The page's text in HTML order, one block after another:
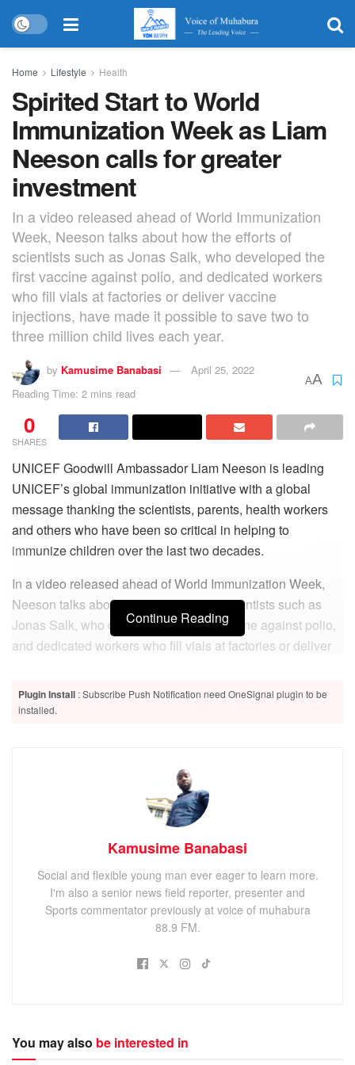
Home Lifestyle Health
Spirited Start to World
Immunization Week as Liam
Neeson calls for greater
investment
In a video released ahead of World Immunization
Week, Neeson talks about how the efforts of
scientists such as Jonas Salk, who developed the
first vaccine against polio, and dedicated workers
who fill vials at factories or deliver vaccine
injections, have made it possible to save two to
three million child lives each year.
by Kamusime Banabasi
April 25, 2022
Reading Time: 2 mins read
AA
0
SHARES
UNICEF Goodwill Ambassador Liam Neeson is leading
UNICEF’s global immunization initiative with a global
message thanking the scientists, parents, health workers
and others who have been so critical in helping to
immunize children over the last two decades.
In a video released ahead of World Immunization Week,
Neeson talks about how the efforts of scientists such as
Jonas Salk, who developed the first vaccine against polio,
and dedicated workers who fill vials at factories or deliver
three million child lives each year.
Kisoro leaders welcome government move to revive stalled
Kisoro–Mgahinga road project
Hundreds benefit from free Medical Camp at Busanza
Kisoro residents demand stronger contractor guarantees
after stalled road project
“Vaccines are a remarkable human success story. Over the
then you are part of the arm-to-arm chain that keeps all
Continue Reading
Plugin Install : Subscribe Push Notification need OneSignal plugin to be
installed.
Kamusime Banabasi
Social and flexible young man ever eager to learn more.
I'm also a senior news field reporter, presenter and
Sports commentator previously at voice of muhabura
88.9 FM.
You may also be interested in